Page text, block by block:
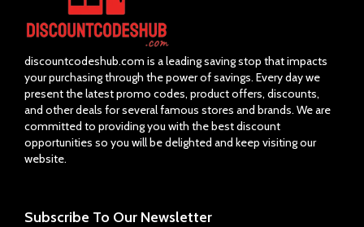
discountcodeshub.com is a leading saving stop that impacts
your purchasing through the power of savings. Every day we
present the latest promo codes, product offers, discounts,
and other deals for several famous stores and brands. We are
committed to providing you with the best discount
opportunities so you will be delighted and keep visiting our
website.
Subscribe To Our Newsletter